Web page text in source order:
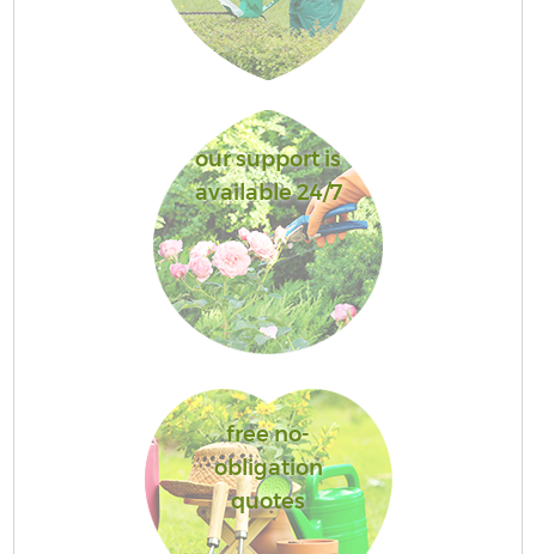
our support is
available 24/7
free no-
obligation
quotes